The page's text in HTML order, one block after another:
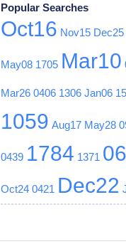
Popular Searches
Oct16 Nov15 Dec25
May08 1705 Mar10
Mar26 0406 1306 Jan06
1059 Aug17 May28
0439 1784 1371
Oct24 0421 Dec22